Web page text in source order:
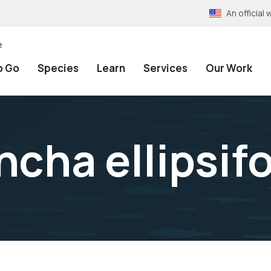
An official
Go Species Learn Services Our Work